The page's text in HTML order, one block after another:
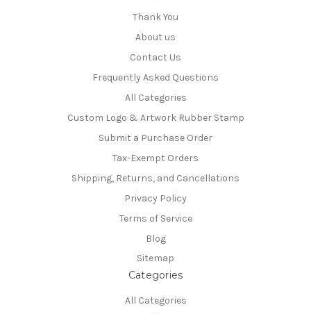
Thank You
About us
Contact Us
Frequently Asked Questions
All Categories
Custom Logo & Artwork Rubber Stamp
Submit a Purchase Order
Tax-Exempt Orders
Shipping, Returns, and Cancellations
Privacy Policy
Terms of Service
Blog
Sitemap
Categories
All Categories